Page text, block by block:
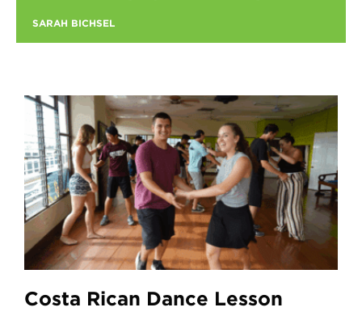
Costa Rican Dance Lesson
SARAH BICHSEL